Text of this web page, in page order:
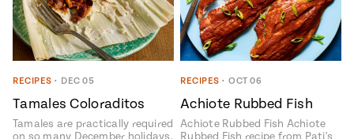
RECIPES • DEC 05
Tamales Coloraditos
Tamales are practically required
RECIPES • OCT 06
Achiote Rubbed Fish
Achiote Rubbed Fish Achiote